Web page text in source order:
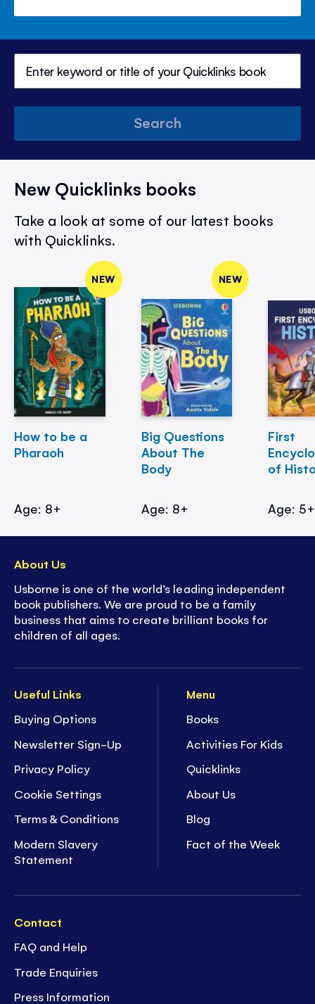
Search
New Quicklinks books
Take a look at some of our latest books
with Quicklinks.
NEW
How to be a
Pharaoh
Age: 8+
NEW
Big Questions
About The
Body
Age: 8+
First
of
Age: 5+
Useful Links
Buying Options
Newsletter Sign-Up
Privacy Policy
Cookie Settings
Terms & Conditions
Modern Slavery
Statement
Menu
Books
Activities For Kids
Quicklinks
About Us
Blog
Fact of the Week
Contact
FAQ and Help
Trade Enquiries
Press Information
About Us
Usborne is one of the world’s leading independent
book publishers. We are proud to be a family
business that aims to create brilliant books for
children of all ages.